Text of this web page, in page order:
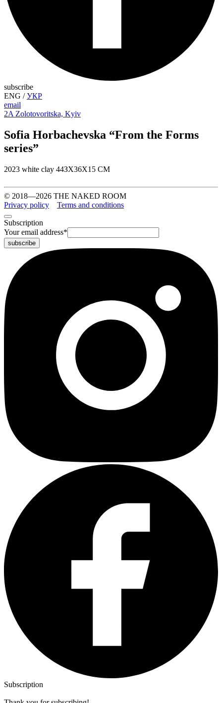
subscribe
ENG /УКР
email
2A Zolotovoritska, Kyiv
Sofia Horbachevska “From the Forms
series”
2023 white clay 44ЗХ36Х15 СМ
© 2018—2026 THE NAKED ROOM
Privacy policy
Terms and conditions
Subscription
Your email address*
Subscription